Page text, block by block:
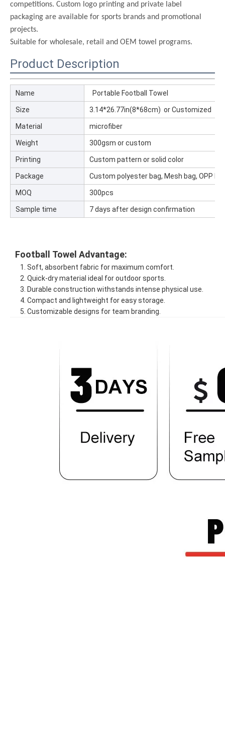
competitions. Custom logo printing and private label
packaging are available for sports brands and promotional
projects.
Suitable for wholesale, retail and OEM towel programs.
Product Description
Name Portable Football Towel
Size 3.14*26.77in(8*68cm) or Customized
Material microfiber
Weight 300gsm or custom
Printing Custom pattern or solid color
Package Custom polyester bag, Mesh bag, OPP
MOQ 300pcs
Sample time 7 days after design confirmation
Football Towel Advantage:
1. Soft, absorbent fabric for maximum comfort.
2. Quick-dry material ideal for outdoor sports.
3. Durable construction withstands intense physical use.
4. Compact and lightweight for easy storage.
5. Customizable designs for team branding.